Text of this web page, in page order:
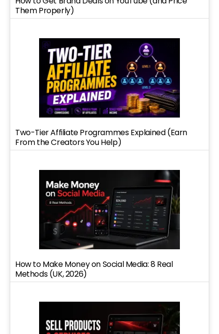
Them Properly)
Two-Tier Affiliate Programmes Explained (Earn
From the Creators You Help)
How to Make Money on Social Media: 8 Real
Methods (UK, 2026)